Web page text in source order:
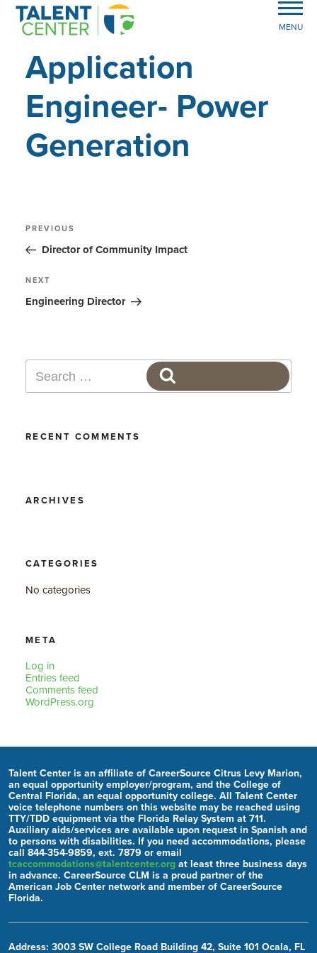
MENU
Application
Engineer- Power
Generation
Post
navigation
Previous
Post
PREVIOUS
Director of Community Impact
Next
Post
NEXT
Engineering Director
for:
RECENT COMMENTS
ARCHIVES
CATEGORIES
No categories
META
Log in
Entries feed
Comments feed
WordPress.org
Talent Center is an affiliate of CareerSource Citrus Levy Marion,
an equal opportunity employer/program, and the College of
Central Florida, an equal opportunity college. All Talent Center
voice telephone numbers on this website may be reached using
TTY/TDD equipment via the Florida Relay System at 711.
Auxiliary aids/services are available upon request in Spanish and
to persons with disabilities. If you need accommodations, please
call 844-354-9859, ext. 7879 or email
tcaccommodations@talentcenter.org at least three business days
in advance. CareerSource CLM is a proud partner of the
American Job Center network and member of CareerSource
Florida.
Address: 3003 SW College Road Building 42, Suite 101 Ocala, FL